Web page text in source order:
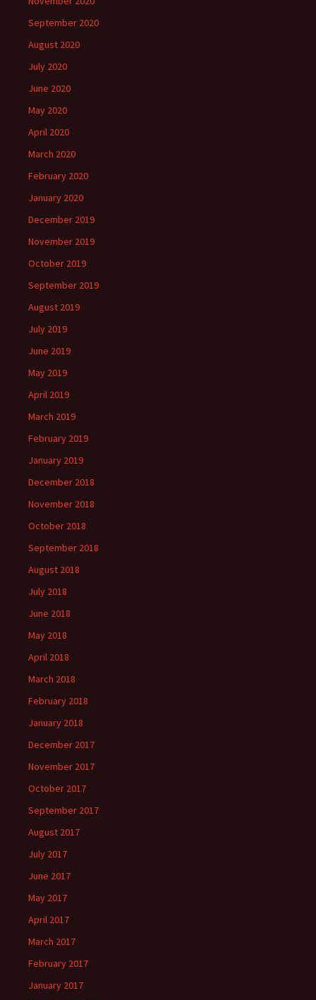
September 2020
August 2020
July 2020
June 2020
May 2020
April 2020
March 2020
February 2020
January 2020
December 2019
November 2019
October 2019
September 2019
August 2019
July 2019
June 2019
May 2019
April 2019
March 2019
February 2019
January 2019
December 2018
November 2018
October 2018
September 2018
August 2018
July 2018
June 2018
May 2018
April 2018
March 2018
February 2018
January 2018
December 2017
November 2017
October 2017
September 2017
August 2017
July 2017
June 2017
May 2017
April 2017
March 2017
February 2017
January 2017